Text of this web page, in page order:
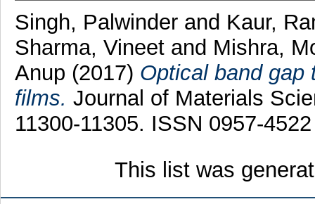
Singh, Palwinderand Kaur,
Sharma, Vineetand Mishra,
Anup (2017) Optical band gap
films. Journal of Materials
11300-11305. ISSN 0957-4522
This list was